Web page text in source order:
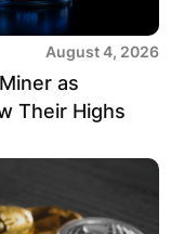
August 4, 2026
as
Their Highs